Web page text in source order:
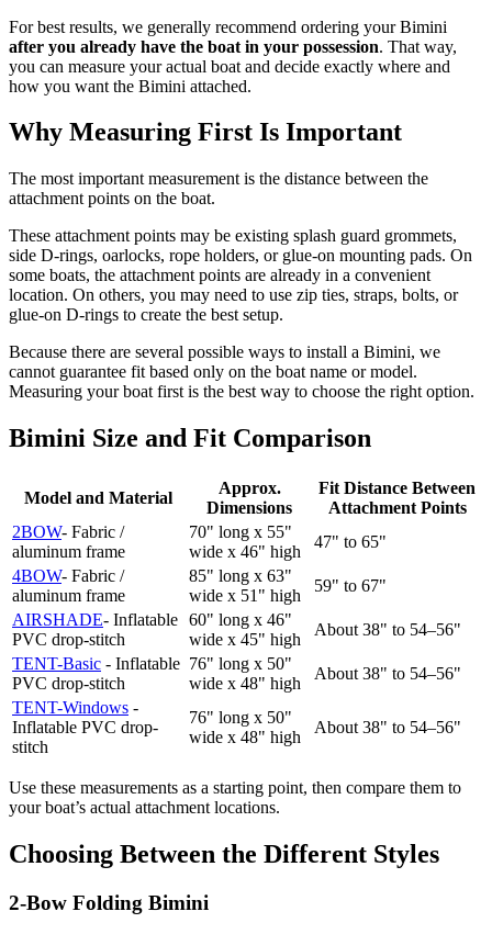
For best results, we generally recommend ordering your Bimini
after you already have the boat in your possession. That way,
you can measure your actual boat and decide exactly where and
how you want the Bimini attached.
Why Measuring First Is Important
The most important measurement is the distance between the
attachment points on the boat.
These attachment points may be existing splash guard grommets,
side D-rings, oarlocks, rope holders, or glue-on mounting pads. On
some boats, the attachment points are already in a convenient
location. On others, you may need to use zip ties, straps, bolts, or
glue-on D-rings to create the best setup.
Because there are several possible ways to install a Bimini, we
cannot guarantee fit based only on the boat name or model.
Measuring your boat first is the best way to choose the right option.
Bimini Size and Fit Comparison
Model and Material
Approx.
Dimensions
Fit Distance Between
Attachment Points
2BOW- Fabric /
aluminum frame
70" long x 55"
wide x 46" high
47" to 65"
4BOW- Fabric /
aluminum frame
85" long x 63"
wide x 51" high
59" to 67"
AIRSHADE- Inflatable
PVC drop-stitch
60" long x 46"
wide x 45" high
About 38" to 54–56"
TENT-Basic - Inflatable
PVC drop-stitch
76" long x 50"
wide x 48" high
About 38" to 54–56"
TENT-Windows -
Inflatable PVC drop-
stitch
76" long x 50"
wide x 48" high
About 38" to 54–56"
Use these measurements as a starting point, then compare them to
your boat’s actual attachment locations.
Choosing Between the Different Styles
2-Bow Folding Bimini